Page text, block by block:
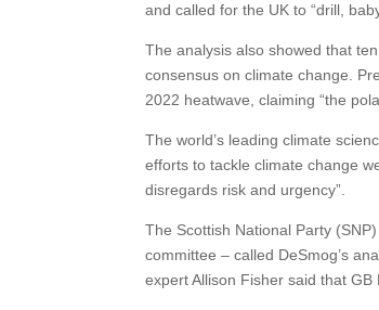
and called for the UK to “drill,
The analysis also showed that
consensus on climate change.
2022 heatwave, claiming “the
The world’s leading climate
efforts to tackle climate change
disregards risk and urgency”.
The Scottish National Party
committee – called DeSmog’s
expert Allison Fisher said that GB